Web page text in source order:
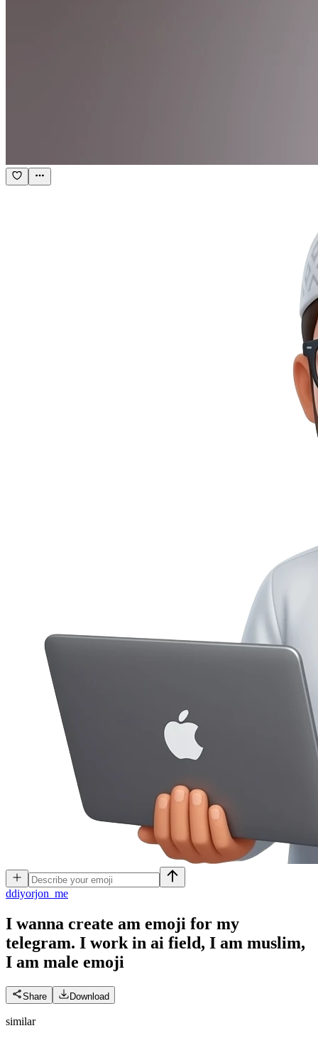
ddiyorjon_me
I wanna create am emoji for my
telegram. I work in ai field, I am muslim,
I am male emoji
Share Download
similar